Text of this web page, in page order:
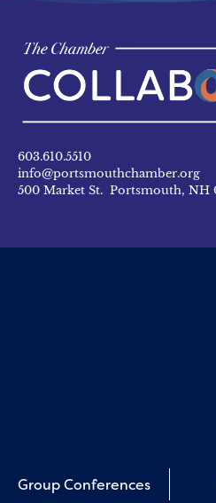
603.610.5510
info@portsmouthchamber.org
500 Market St. Portsmouth, NH
Group Conferences